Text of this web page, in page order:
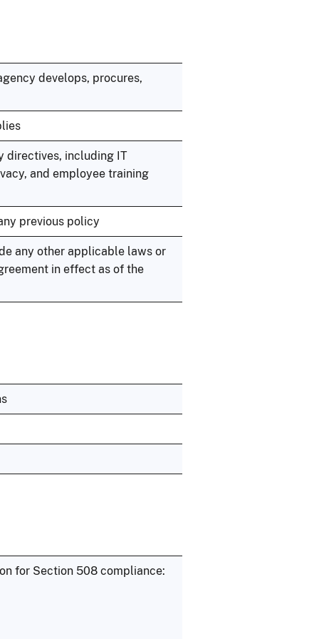
develops, procures,
directives, including IT
and employee training
previous policy
any other applicable laws or
in effect as of the
for Section 508 compliance: